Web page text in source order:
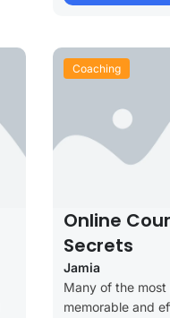
Coaching
Online
Secrets
Jamia
Many of the most
memorable and